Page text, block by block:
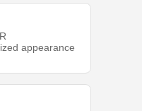
appearance